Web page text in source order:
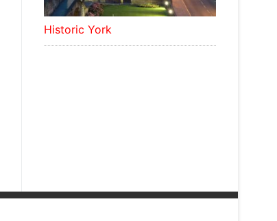
Historic York